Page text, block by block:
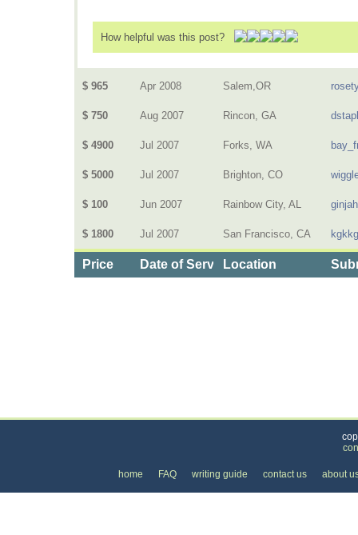
How helpful was this post?
$ 965 Apr 2008 Salem,OR
$ 750 Aug 2007 Rincon, GA
$ 4900 Jul 2007 Forks, WA
$ 5000 Jul 2007 Brighton, CO
$ 100 Jun 2007 Rainbow City, AL
$ 1800 Jul 2007 San Francisco, CA
Price Date of ServiceLocation
home FAQ writing guide contact us about